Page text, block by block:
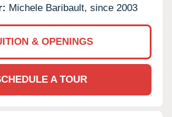
Michele Baribault, since 2003
& OPENINGS
A TOUR